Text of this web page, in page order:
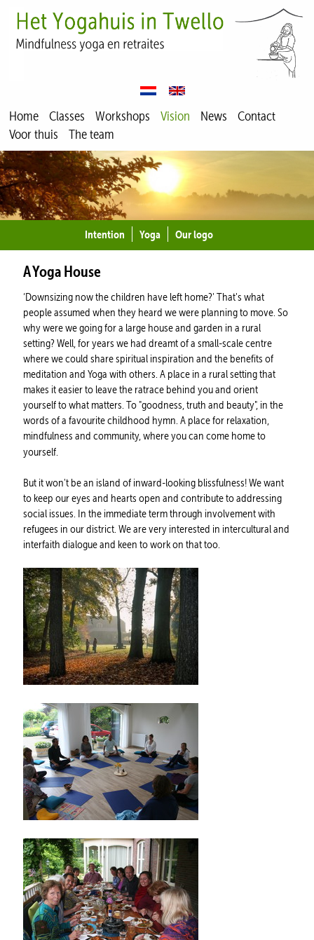
Home Classes Workshops Vision News
Contact
Voor thuis
The team
Intention Yoga Our logo
A Yoga House
‘Downsizing now the children have left home?' That's what
people assumed when they heard we were planning to move. So
why were we going for a large house and garden in a rural
setting? Well, for years we had dreamt of a small-scale centre
where we could share spiritual inspiration and the benefits of
meditation and Yoga with others. A place in a rural setting that
makes it easier to leave the ratrace behind you and orient
yourself to what matters. To "goodness, truth and beauty", in the
words of a favourite childhood hymn. A place for relaxation,
mindfulness and community, where you can come home to
yourself.
But it won't be an island of inward-looking blissfulness! We want
to keep our eyes and hearts open and contribute to addressing
social issues. In the immediate term through involvement with
refugees in our district. We are very interested in intercultural and
interfaith dialogue and keen to work on that too.